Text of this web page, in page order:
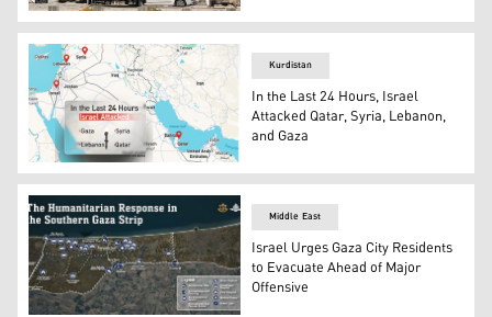
A damaged building, following an Israeli attack on
A map showing the countries that got attacked.
Kurdistan
In the Last 24 Hours, Israel
Attacked Qatar, Syria, Lebanon,
and Gaza
Middle East
Israel Urges Gaza City Residents
to Evacuate Ahead of Major
Offensive